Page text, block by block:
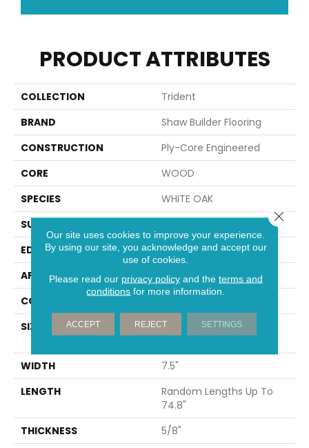
PRODUCT ATTRIBUTES
COLLECTION
Trident
BRAND
Shaw Builder Flooring
CONSTRUCTION
Ply-Core Engineered
CORE
WOOD
SPECIES
WHITE OAK
SURFACE TYPE
EDGE
MICRO BEVEL
APPLICATION
Builder
CORE
SIZE
Random Lengths Up To
74.8"
WIDTH
7.5"
LENGTH
Random Lengths Up To
74.8"
THICKNESS
5/8"
Our site uses cookies to improve your experience.
By using our site, you acknowledge and accept our
use of cookies.
Please read our privacy policyand the terms and
conditions for more information.
ACCEPT REJECT SETTINGS
Close